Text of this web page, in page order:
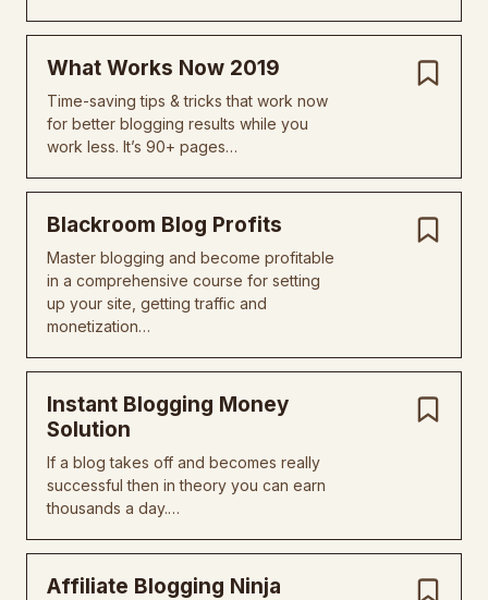
What Works Now 2019
Time-saving tips & tricks that work now
for better blogging results while you
work less. It’s 90+ pages…
Blackroom Blog Profits
Master blogging and become profitable
in a comprehensive course for setting
up your site, getting traffic and
monetization…
Instant Blogging Money
Solution
If a blog takes off and becomes really
successful then in theory you can earn
thousands a day.…
Affiliate Blogging Ninja